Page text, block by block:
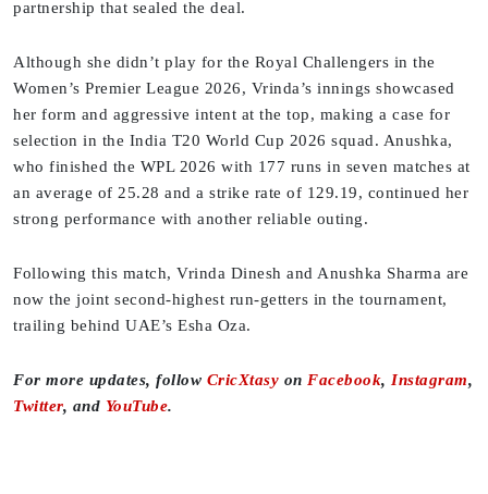
partnership that sealed the deal.
Although she didn’t play for the Royal Challengers in the
Women’s Premier League 2026, Vrinda’s innings showcased
her form and aggressive intent at the top, making a case for
selection in the India T20 World Cup 2026 squad. Anushka,
who finished the WPL 2026 with 177 runs in seven matches at
an average of 25.28 and a strike rate of 129.19, continued her
strong performance with another reliable outing.
Following this match, Vrinda Dinesh and Anushka Sharma are
now the joint second-highest run-getters in the tournament,
trailing behind UAE’s Esha Oza.
For more updates, follow CricXtasy on Facebook, Instagram,
Twitter, and YouTube.